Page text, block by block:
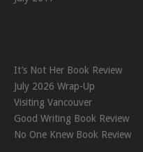
It’s Not Her Book Review
July 2026 Wrap-Up
Visiting Vancouver
Good Writing Book Review
No One Knew Book Review